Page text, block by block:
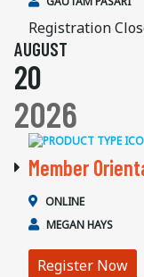
Registration
AUGUST
20
2026
Member
ONLINE
MEGAN HAYS
Register Now